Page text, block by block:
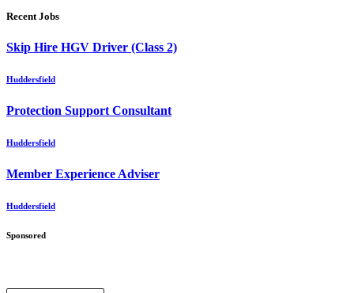
Recent Jobs
Skip Hire HGV Driver (Class 2)
Huddersfield
Protection Support Consultant
Huddersfield
Member Experience Adviser
Huddersfield
Sponsored